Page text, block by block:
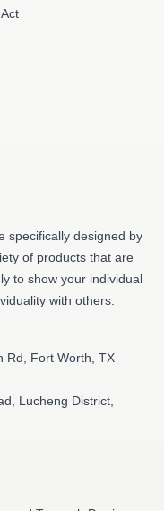
specifically designed by
of products that are
to show your individual
with others.
Rd, Fort Worth, TX
Lucheng District,